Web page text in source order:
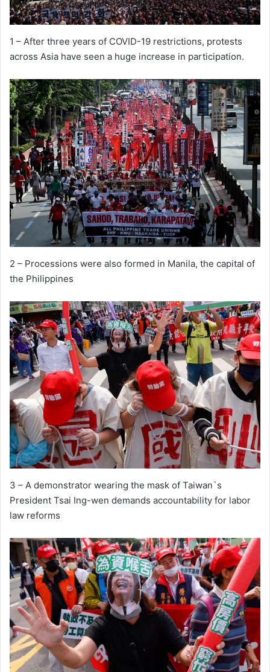
1 – After three years of COVID-19 restrictions, protests
across Asia have seen a huge increase in participation.
2 – Processions were also formed in Manila, the capital of
the Philippines
3 – A demonstrator wearing the mask of Taiwan`s
President Tsai Ing-wen demands accountability for labor
law reforms